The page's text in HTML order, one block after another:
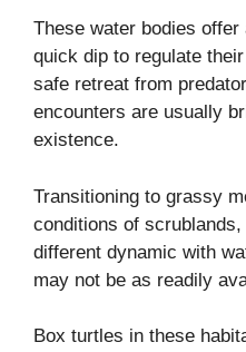
These water bodies
quick dip to regulate
safe retreat from
encounters are usually
existence.
Transitioning to grassy
conditions of
different dynamic with
may not be as readily
Box turtles in these